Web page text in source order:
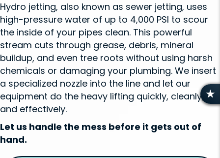
Hydro jetting, also known as sewer jetting, uses
high-pressure water of up to 4,000 PSI to scour
the inside of your pipes clean. This powerful
stream cuts through grease, debris, mineral
buildup, and even tree roots without using harsh
chemicals or damaging your plumbing. We insert
a specialized nozzle into the line and let our
equipment do the heavy lifting quickly, cleanly,
and effectively.
Let us handle the mess before it gets out of
hand.
R
E